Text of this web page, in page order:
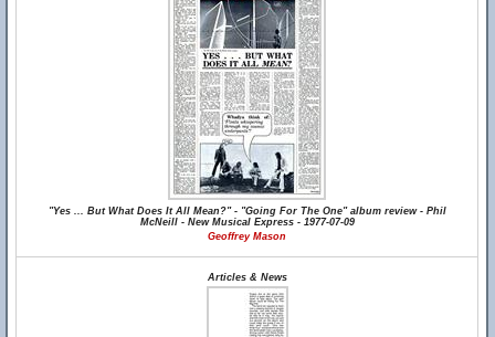
"Yes ... But What Does It All Mean?" - "Going For The One" album review - Phil
McNeill - New Musical Express - 1977-07-09
Geoffrey Mason
Articles & News